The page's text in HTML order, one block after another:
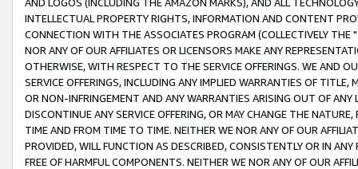
INTELLECTUAL PROPERTY RIGHTS, INFORMATION AND CONTENT
CONNECTION WITH THE ASSOCIATES PROGRAM (COLLECTIVELY THE "
NOR ANY OF OUR AFFILIATES OR LICENSORS MAKE ANY
OTHERWISE, WITH RESPECT TO THE SERVICE OFFERINGS. WE AND
SERVICE OFFERINGS, INCLUDING ANY IMPLIED WARRANTIES OF
OR NON-INFRINGEMENT AND ANY WARRANTIES ARISING OUT OF ANY
DISCONTINUE ANY SERVICE OFFERING, OR MAY CHANGE THE
TIME AND FROM TIME TO TIME. NEITHER WE NOR ANY OF OUR
PROVIDED, WILL FUNCTION AS DESCRIBED, CONSISTENTLY OR IN
FREE OF HARMFUL COMPONENTS. NEITHER WE NOR ANY OF OUR